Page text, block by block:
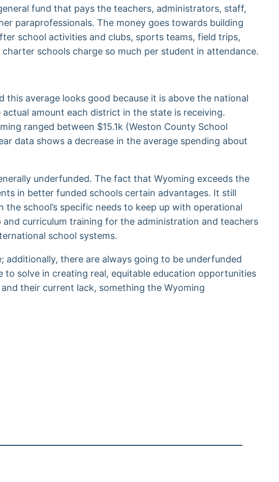
fund that pays the teachers, administrators, staff,
paraprofessionals. The money goes towards building
school activities and clubs, sports teams, field trips,
schools charge so much per student in attendance.
average looks good because it is above the national
amount each district in the state is receiving.
ranged between $15.1k (Weston County School
data shows a decrease in the average spending about
underfunded. The fact that Wyoming exceeds the
in better funded schools certain advantages. It still
school’s specific needs to keep up with operational
curriculum training for the administration and teachers
school systems.
there are always going to be underfunded
solve in creating real, equitable education opportunities
their current lack, something the Wyoming